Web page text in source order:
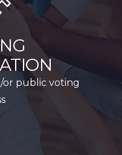
public voting